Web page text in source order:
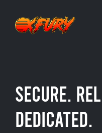
Secure.
Dedicated.